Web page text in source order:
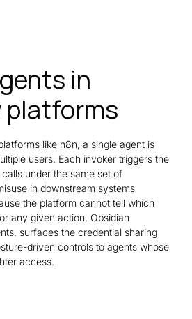
in
platforms
like n8n, a single agent is
users. Each invoker triggers the
under the same set of
in downstream systems
the platform cannot tell which
any given action. Obsidian
surfaces the credential sharing
driven controls to agents whose
access.